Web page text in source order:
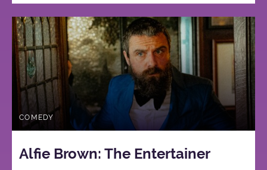
COMEDY
Alfie Brown: The Entertainer